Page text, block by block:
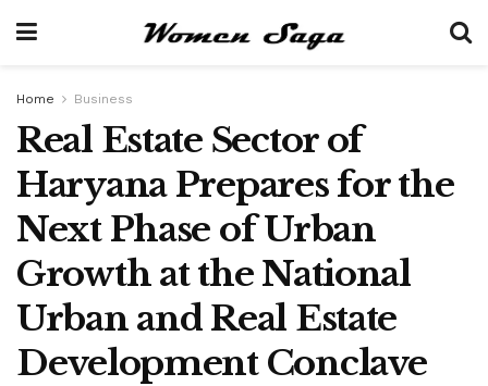
Home Business
Real Estate Sector of
Haryana Prepares for the
Next Phase of Urban
Growth at the National
Urban and Real Estate
Development Conclave